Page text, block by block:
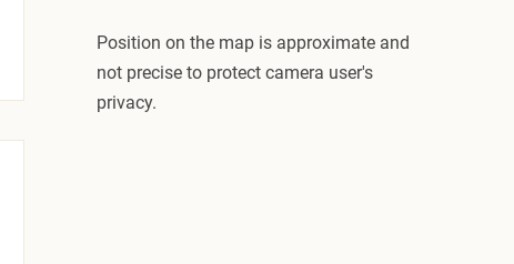
Position on the map is approximate and
not precise to protect camera user's
privacy.